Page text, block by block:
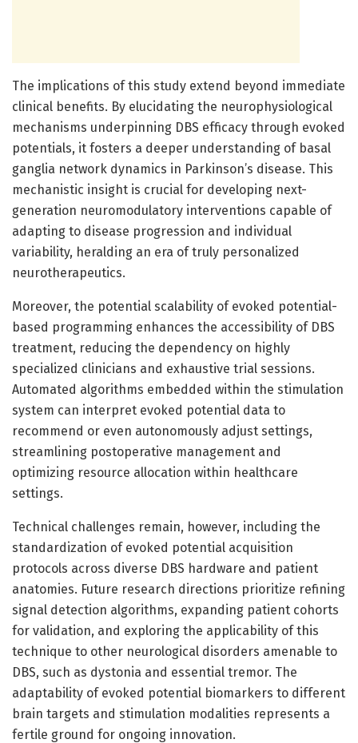
The implications of this study extend beyond immediate
clinical benefits. By elucidating the neurophysiological
mechanisms underpinning DBS efficacy through evoked
potentials, it fosters a deeper understanding of basal
ganglia network dynamics in Parkinson’s disease. This
mechanistic insight is crucial for developing next-
generation neuromodulatory interventions capable of
adapting to disease progression and individual
variability, heralding an era of truly personalized
neurotherapeutics.
Moreover, the potential scalability of evoked potential-
based programming enhances the accessibility of DBS
treatment, reducing the dependency on highly
specialized clinicians and exhaustive trial sessions.
Automated algorithms embedded within the stimulation
system can interpret evoked potential data to
recommend or even autonomously adjust settings,
streamlining postoperative management and
optimizing resource allocation within healthcare
settings.
Technical challenges remain, however, including the
standardization of evoked potential acquisition
protocols across diverse DBS hardware and patient
anatomies. Future research directions prioritize refining
signal detection algorithms, expanding patient cohorts
for validation, and exploring the applicability of this
technique to other neurological disorders amenable to
DBS, such as dystonia and essential tremor. The
adaptability of evoked potential biomarkers to different
brain targets and stimulation modalities represents a
fertile ground for ongoing innovation.